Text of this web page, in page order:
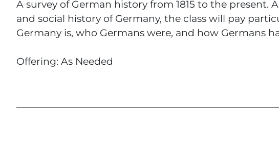
A survey of German history from 1815 to the
and social history of Germany, the class will pay
Germany is, who Germans were, and how Germans
Offering: As Needed